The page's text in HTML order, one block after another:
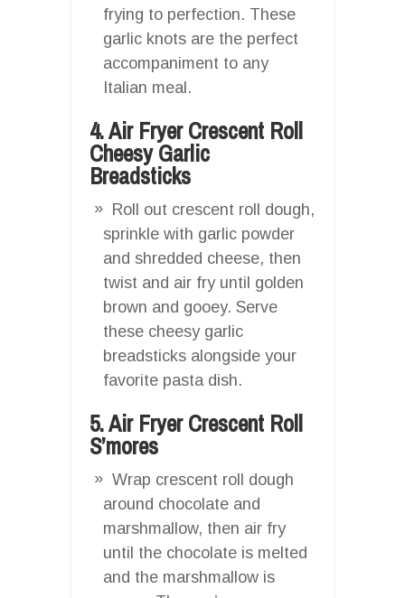
frying to perfection. These
garlic knots are the perfect
accompaniment to any
Italian meal.
4. Air Fryer Crescent Roll
Cheesy Garlic
Breadsticks
Roll out crescent roll dough,
sprinkle with garlic powder
and shredded cheese, then
twist and air fry until golden
brown and gooey. Serve
these cheesy garlic
breadsticks alongside your
favorite pasta dish.
5. Air Fryer Crescent Roll
S’mores
Wrap crescent roll dough
around chocolate and
marshmallow, then air fry
until the chocolate is melted
and the marshmallow is